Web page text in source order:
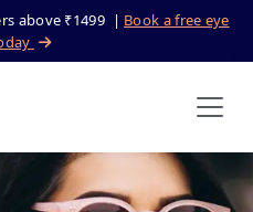
above ₹1499 | Book a free eye